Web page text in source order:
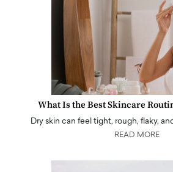
What Is the Best Skincare
Dry skin can feel tight, rough, flaky,
READ MORE